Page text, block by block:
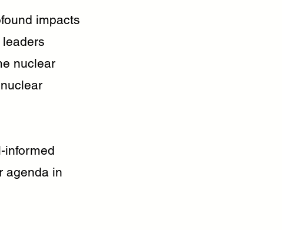
impacts
nuclear
informed
agenda in